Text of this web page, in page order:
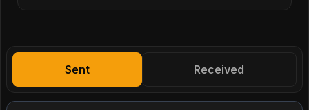
Sent Received